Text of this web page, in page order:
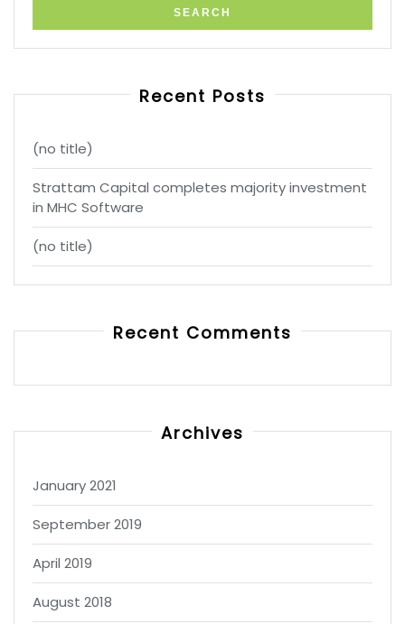
Recent Posts
(no title)
Strattam Capital completes majority investment
in MHC Software
(no title)
Recent Comments
Archives
January 2021
September 2019
April 2019
August 2018